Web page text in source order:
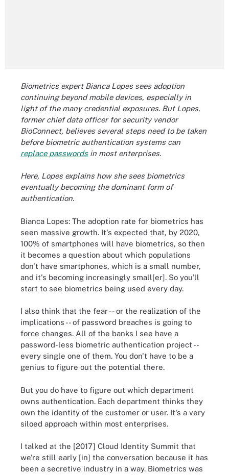
Biometrics expert Bianca Lopes sees adoption
continuing beyond mobile devices, especially in
light of the many credential exposures. But Lopes,
former chief data officer for security vendor
BioConnect, believes several steps need to be taken
before biometric authentication systems can
replace passwordsin most enterprises.
Here, Lopes explains how she sees biometrics
eventually becoming the dominant form of
authentication.
Bianca Lopes: The adoption rate for biometrics has
seen massive growth. It's expected that, by 2020,
100% of smartphones will have biometrics, so then
it becomes a question about which populations
don't have smartphones, which is a small number,
and it's becoming increasingly small[er]. So you'll
start to see biometrics being used every day.
I also think that the fear -- or the realization of the
implications -- of password breaches is going to
force changes. All of the banks I see have a
password-less biometric authentication project --
every single one of them. You don't have to be a
genius to figure out the potential there.
But you do have to figure out which department
owns authentication. Each department thinks they
own the identity of the customer or user. It's a very
siloed approach within most enterprises.
I talked at the [2017] Cloud Identity Summit that
we're still early [in] the conversation because it has
been a secretive industry in a way. Biometrics was